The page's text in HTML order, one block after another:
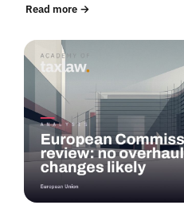
Read more →